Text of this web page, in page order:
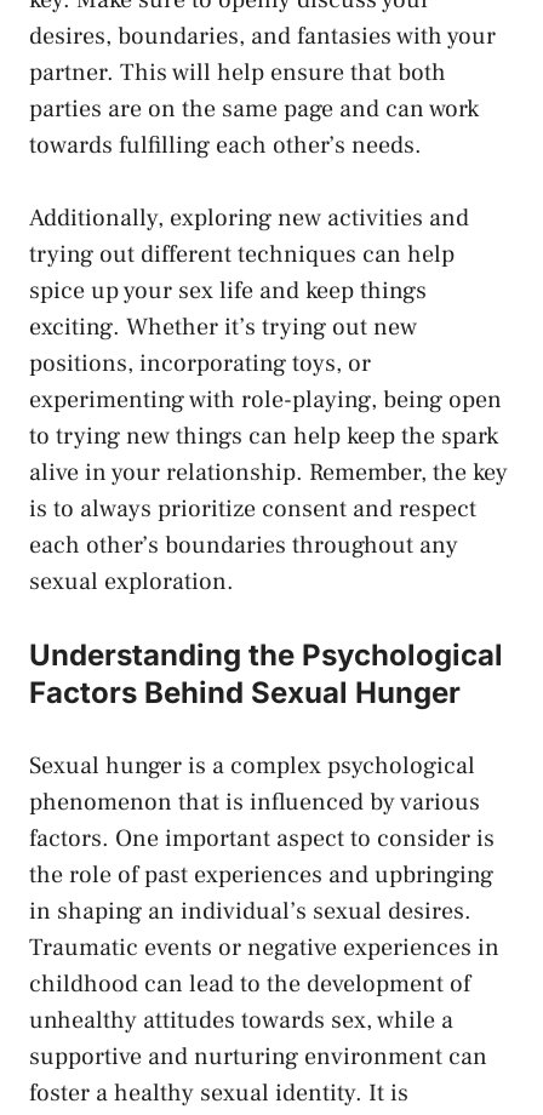
desires, boundaries, and fantasies with ⁣your
partner. This will help⁤ ensure that both
parties are on the ⁣same page and can work
towards fulfilling each other’s needs.
Additionally, exploring new ⁣activities and
trying out different ⁣techniques⁤ can help​
spice up your⁢ sex life and keep things
‍exciting. Whether⁣ it’s trying out ‌new
positions, incorporating toys, or
experimenting with role-playing, being open
to trying new things can ⁢help ⁣keep the spark
alive in ‍your relationship. ⁢Remember, the key
is to always prioritize consent and respect
each other’s boundaries throughout ⁣any
sexual exploration.
Understanding the Psychological
⁢Factors Behind Sexual Hunger
Sexual hunger‍ is a ⁢complex psychological
⁣phenomenon that ‌is influenced by various
factors. One ​important aspect‍ to consider is
the role of past experiences and upbringing
in shaping an ⁢individual’s sexual desires.⁣
Traumatic events or negative ‍experiences ⁣in
‌childhood ⁢can lead to the‍ development of
unhealthy attitudes towards sex, while a
supportive and⁤ nurturing environment can
foster a healthy sexual ‌identity. It is